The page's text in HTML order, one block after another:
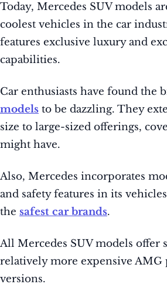
Today, Mercedes SUV models
coolest vehicles in the car
features exclusive luxury and
capabilities.
Car enthusiasts have found the
models to be dazzling. They
size to large-sized offerings,
might have.
Also, Mercedes incorporates
and safety features in its
the safest car brands.
All Mercedes SUV models offer
relatively more expensive AMG
versions.